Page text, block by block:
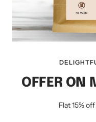
OFFER ON
Flat 15%